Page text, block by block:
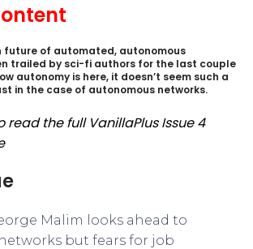
future of automated, autonomous
trailed by sci-fi authors for the last couple
autonomy is here, it doesn’t seem such a
in the case of autonomous networks.
read the full VanillaPlus Issue 4
Malim looks ahead to
but fears for job